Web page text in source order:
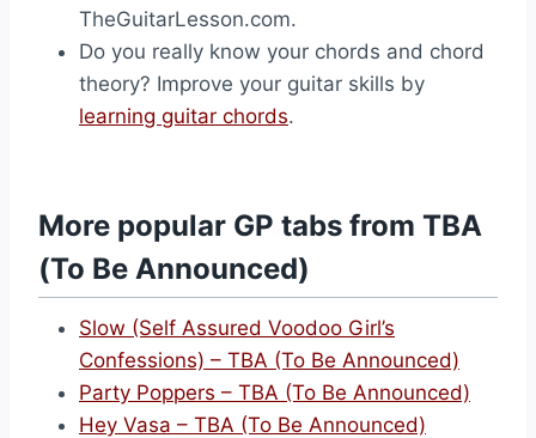
TheGuitarLesson.com.
Do you really know your chords and chord
theory? Improve your guitar skills by
learning guitar chords.
More popular GP tabs from TBA
(To Be Announced)
Slow (Self Assured Voodoo Girl’s
Confessions) – TBA (To Be Announced)
Party Poppers – TBA (To Be Announced)
Hey Vasa – TBA (To Be Announced)